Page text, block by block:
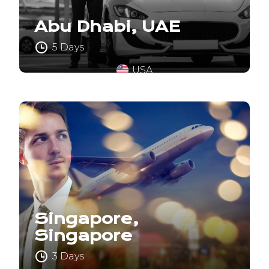
USA
Abu Dhabi, UAE
5 Days
Singapore,
Singapore
3 Days